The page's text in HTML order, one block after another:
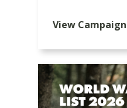
View Campaign